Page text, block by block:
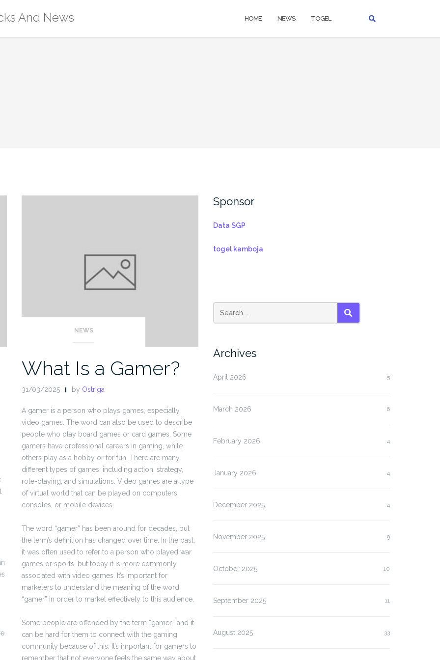
And News HOME NEWS TOGEL
NEWS
What Is a Gamer?
31/03/2025 by Ostriga
A gamer is a person who plays games, especially
video games. The word can also be used to describe
people who play board games or card games. Some
gamers have professional careers in gaming, while
others play as a hobby or for fun. There are many
different types of games, including action, strategy,
role-playing, and simulations. Video games are a type
of virtual world that can be played on computers,
consoles, or mobile devices.
The word “gamer” has been around for decades, but
the term’s definition has changed over time. In the past,
it was often used to refer to a person who played war
games or sports, but today it is more commonly
associated with video games. It’s important for
marketers to understand the meaning of the word
“gamer” in order to market effectively to this audience.
Some people are offended by the term “gamer,” and it
can be hard for them to connect with the gaming
community because of this. It’s important for gamers to
remember that not everyone feels the same way about
Sponsor
Data SGP
togel kamboja
SEARCH
Archives
April 2026 5
March 2026 6
February 2026 4
January 2026 4
December 2025 4
November 2025 9
October 2025 10
September 2025 11
August 2025 33